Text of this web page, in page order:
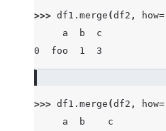
>>> df1 . merge (df2 , how=
     a  b  c
0  foo  1  3
>>> df1 . merge (df2 , how=
     a  b    c